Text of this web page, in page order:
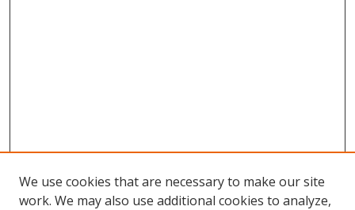
We use cookies that are necessary to make our site
work. We may also use additional cookies to analyze,